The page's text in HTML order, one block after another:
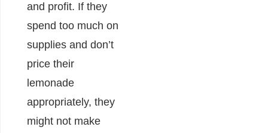
and profit. If they
spend too much on
supplies and don’t
price their
lemonade
appropriately, they
might not make